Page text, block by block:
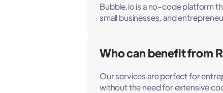
Bubble.io is a no-code platform
small businesses, and
Who can benefit from
Our services are perfect for
without the need for extensive